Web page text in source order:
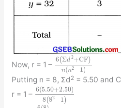
Now, r = 1 –
6(Σd2+CF)
n(n2−1)
Putting n = 8, Σd 2 = 5.50 and
r = 1 –
6(5.50+2.50)
8(82−1)